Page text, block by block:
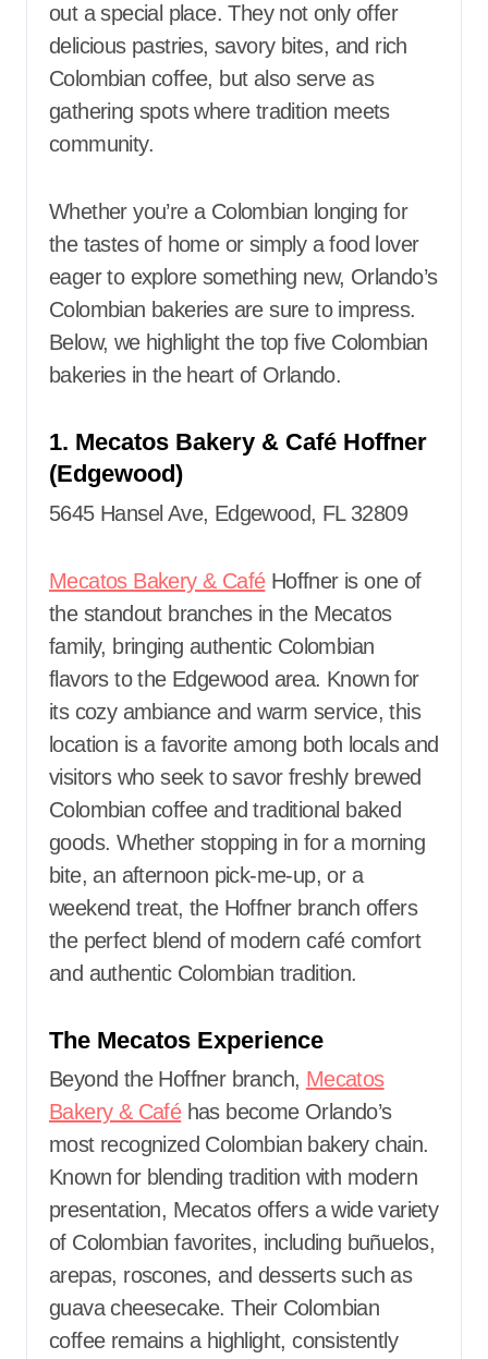
out a special place. They not only offer
delicious pastries, savory bites, and rich
Colombian coffee, but also serve as
gathering spots where tradition meets
community.
Whether you’re a Colombian longing for
the tastes of home or simply a food lover
eager to explore something new, Orlando’s
Colombian bakeries are sure to impress.
Below, we highlight the top five Colombian
bakeries in the heart of Orlando.
1. Mecatos Bakery & Café Hoffner
(Edgewood)
5645 Hansel Ave, Edgewood, FL 32809
Mecatos Bakery & CaféHoffner is one of
the standout branches in the Mecatos
family, bringing authentic Colombian
flavors to the Edgewood area. Known for
its cozy ambiance and warm service, this
location is a favorite among both locals and
visitors who seek to savor freshly brewed
Colombian coffee and traditional baked
goods. Whether stopping in for a morning
bite, an afternoon pick-me-up, or a
weekend treat, the Hoffner branch offers
the perfect blend of modern café comfort
and authentic Colombian tradition.
The Mecatos Experience
Beyond the Hoffner branch, Mecatos
Bakery & Caféhas become Orlando’s
most recognized Colombian bakery chain.
Known for blending tradition with modern
presentation, Mecatos offers a wide variety
of Colombian favorites, including buñuelos,
arepas, roscones, and desserts such as
guava cheesecake. Their Colombian
coffee remains a highlight, consistently